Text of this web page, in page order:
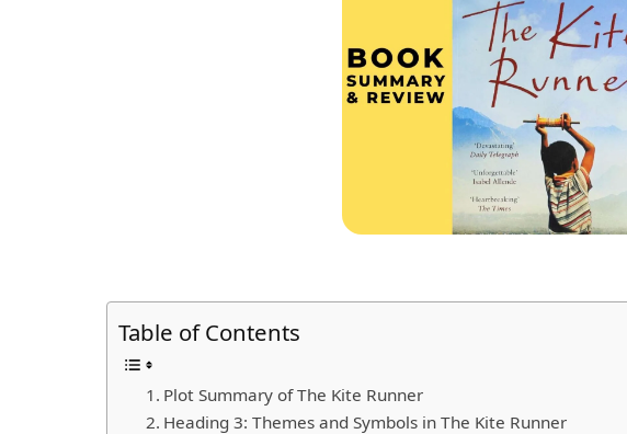
Table of Contents
Plot Summary of The Kite Runner
Heading 3: Themes and Symbols in The Kite Runner